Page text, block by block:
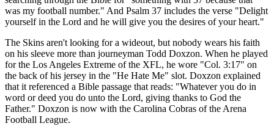
was my football number." And Psalm 37 includes the verse "Delight
yourself in the Lord and he will give you the desires of your heart."
The Skins aren't looking for a wideout, but nobody wears his faith
on his sleeve more than journeyman Todd Doxzon. When he played
for the Los Angeles Extreme of the XFL, he wore "Col. 3:17" on
the back of his jersey in the "He Hate Me" slot. Doxzon explained
that it referenced a Bible passage that reads: "Whatever you do in
word or deed you do unto the Lord, giving thanks to God the
Father." Doxzon is now with the Carolina Cobras of the Arena
Football League.